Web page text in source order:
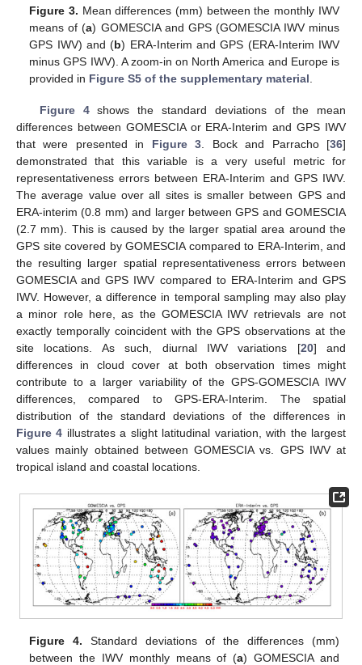
Figure 3. Mean differences (mm) between the monthly IWV
means of (a) GOMESCIA and GPS (GOMESCIA IWV minus
GPS IWV) and (b) ERA-Interim and GPS (ERA-Interim IWV
minus GPS IWV). A zoom-in on North America and Europe is
provided in Figure S5 of the supplementary material.
Figure 4shows the standard deviations of the mean
differences between GOMESCIA or ERA-Interim and GPS IWV
that were presented in Figure 3 . Bock and Parracho [36]
demonstrated that this variable is a very useful metric for
representativeness errors between ERA-Interim and GPS IWV.
The average value over all sites is smaller between GPS and
ERA-interim (0.8 mm) and larger between GPS and GOMESCIA
(2.7 mm). This is caused by the larger spatial area around the
GPS site covered by GOMESCIA compared to ERA-Interim, and
the resulting larger spatial representativeness errors between
GOMESCIA and GPS IWV compared to ERA-Interim and GPS
IWV. However, a difference in temporal sampling may also play
a minor role here, as the GOMESCIA IWV retrievals are not
exactly temporally coincident with the GPS observations at the
site locations. As such, diurnal IWV variations [20] and
differences in cloud cover at both observation times might
contribute to a larger variability of the GPS-GOMESCIA IWV
differences, compared to GPS-ERA-Interim. The spatial
distribution of the standard deviations of the differences in
Figure 4 illustrates a slight latitudinal variation, with the largest
values mainly obtained between GOMESCIA vs. GPS IWV at
tropical island and coastal locations.
Figure 4. Standard deviations of the differences (mm)
between the IWV monthly means of (a) GOMESCIA and